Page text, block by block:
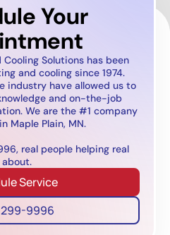
Your
Solutions has been
and cooling since 1974.
industry have allowed us to
and on-the-job
We are the #1 company
Maple Plain, MN.
real people helping real
about.
Service
9996